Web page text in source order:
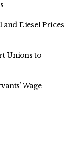
and Diesel Prices
Unions to
Wage